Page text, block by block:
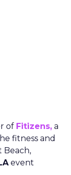
of Fitizens, a
fitness and
Beach,
event